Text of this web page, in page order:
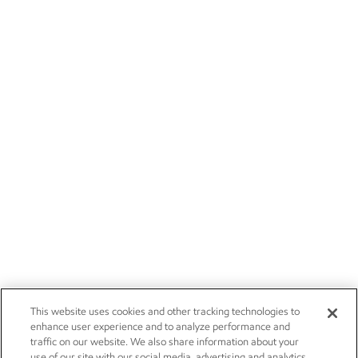
This website uses cookies and other tracking technologies to
enhance user experience and to analyze performance and
traffic on our website. We also share information about your